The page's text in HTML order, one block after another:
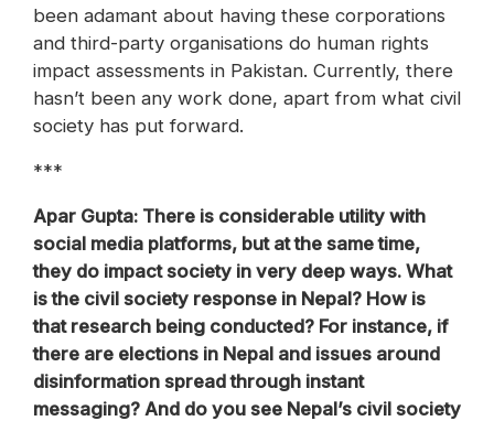
been adamant about having these corporations
and third-party organisations do human rights
impact assessments in Pakistan. Currently, there
hasn’t been any work done, apart from what civil
society has put forward.
***
Apar Gupta: There is considerable utility with
social media platforms, but at the same time,
they do impact society in very deep ways. What
is the civil society response in Nepal? How is
that research being conducted? For instance, if
there are elections in Nepal and issues around
disinformation spread through instant
messaging? And do you see Nepal’s civil society